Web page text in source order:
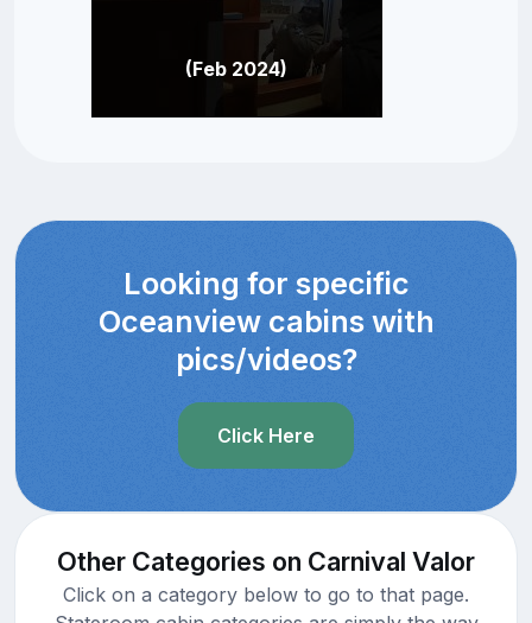
(Feb 2024)
Looking for specific
Oceanview cabins with
pics/videos?
Click Here
Other Categories on Carnival Valor
Click on a category below to go to that page.